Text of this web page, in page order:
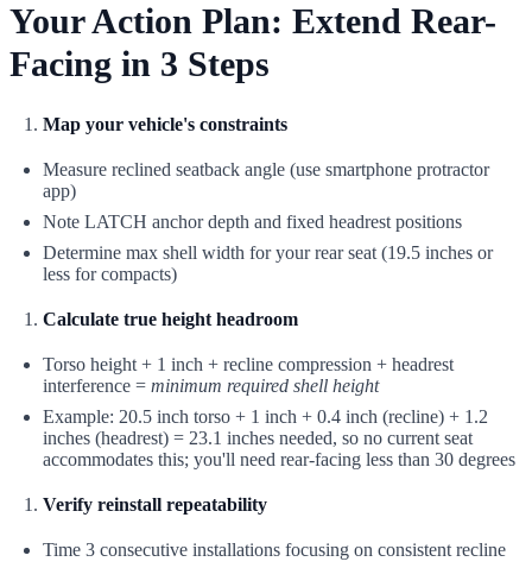
Your Action Plan: Extend Rear-
Facing in 3 Steps
Map your vehicle's constraints
Measure reclined seatback angle (use smartphone protractor
app)
Note LATCH anchor depth and fixed headrest positions
Determine max shell width for your rear seat (19.5 inches or
less for compacts)
Calculate true height headroom
Torso height + 1 inch + recline compression + headrest
interference = minimum required shell height
Example: 20.5 inch torso + 1 inch + 0.4 inch (recline) + 1.2
inches (headrest) = 23.1 inches needed, so no current seat
accommodates this; you'll need rear-facing less than 30 degrees
Verify reinstall repeatability
Time 3 consecutive installations focusing on consistent recline